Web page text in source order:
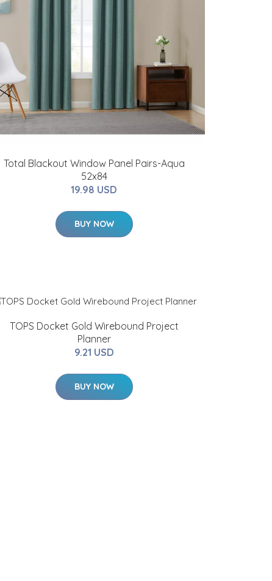
Total Blackout Window Panel Pairs-Aqua
52x84
19.98 USD
BUY NOW
TOPS Docket Gold Wirebound Project
Planner
9.21 USD
BUY NOW